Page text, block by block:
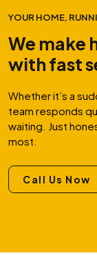
YOUR HOME,
We make
with fast
Whether it’s a
team responds
waiting. Just
most.
Call Us Now